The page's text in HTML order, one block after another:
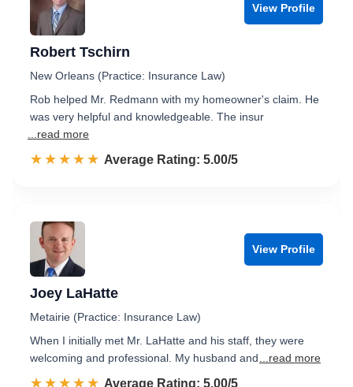
View Profile
Robert Tschirn
New Orleans (Practice: Insurance Law)
Rob helped Mr. Redmann with my homeowner's claim. He
was very helpful and knowledgeable. The insur
...read more
☆☆☆☆☆
★★★★★ Rated 5.0 out of 5
Average Rating: 5.00/5
View Profile
Joey LaHatte
Metairie (Practice: Insurance Law)
When I initially met Mr. LaHatte and his staff, they were
welcoming and professional. My husband and
...read more
☆☆☆☆☆
★★★★★ Rated 5.0 out of 5
Average Rating: 5.00/5